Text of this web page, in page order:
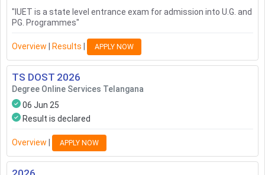
" IUET is a state level entrance exam for admission into U.G. and
PG. Programmes"
Overview Results APPLY NOW
TS DOST 2026
Degree Online Services Telangana
06 Jun 25
Result is declared
Overview APPLY NOW